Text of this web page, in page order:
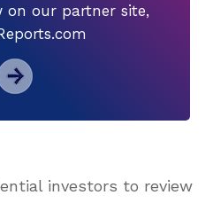
on our partner site,
investors to review